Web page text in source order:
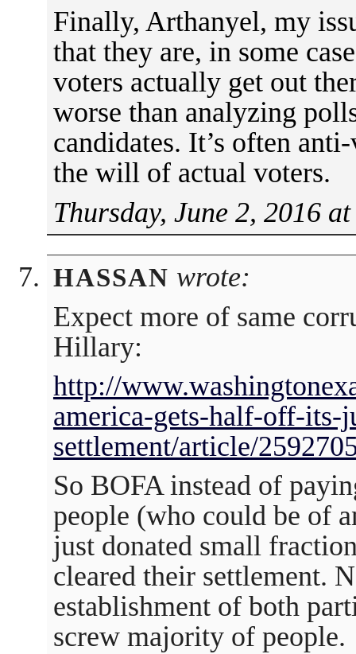
Finally, Arthanyel, my
that they are, in some
voters actually get out
worse than analyzing
candidates. It’s often
the will of actual voters.
Thursday, June 2, 2016
HASSAN wrote:
Expect more of same
Hillary:
http://
america-gets-half-off-its-
settlement/article/
So BOFA instead of
people (who could be of
just donated small
cleared their settlement.
establishment of both
screw majority of people.